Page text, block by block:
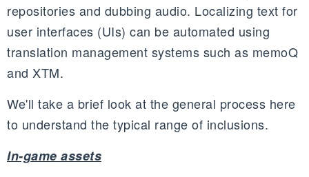
repositories and dubbing audio. Localizing text for
user interfaces (UIs) can be automated using
translation management systems such as memoQ
and XTM.
We'll take a brief look at the general process here
to understand the typical range of inclusions.
In-game assets